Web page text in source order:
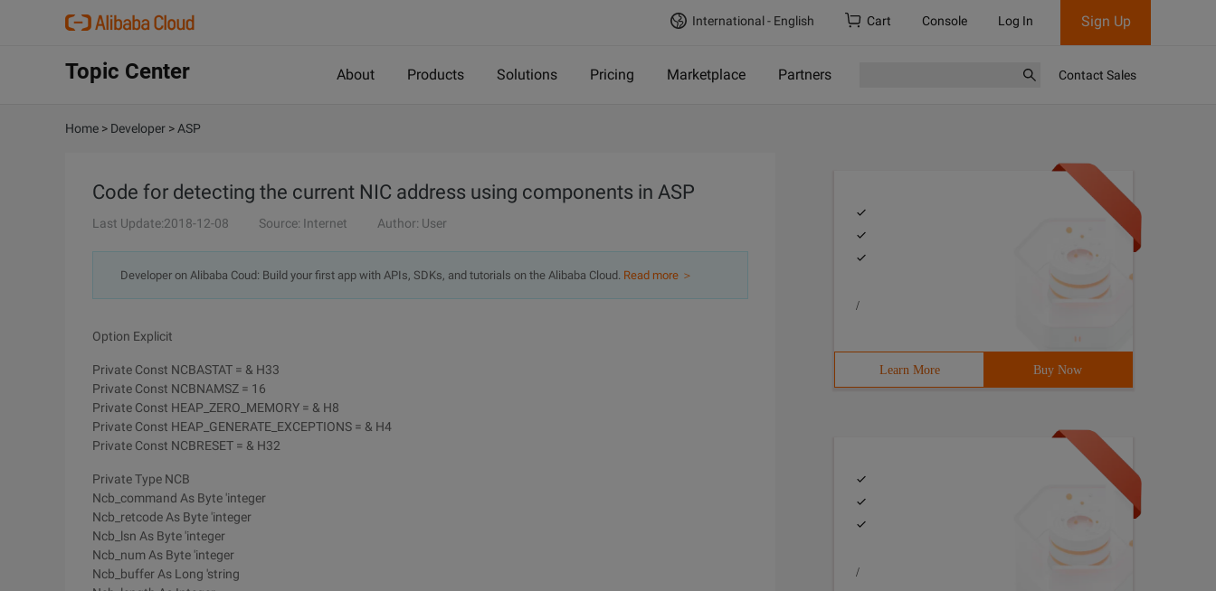
International - English Cart Console Log In Sign Up
Topic Center About Products Solutions Pricing Marketplace Partners Contact Sales
Home > Developer > ASP
Code for detecting the current NIC address using components in ASP
Last Update:2018-12-08 Source: Internet Author: User
Developer on Alibaba Coud: Build your first app with APIs, SDKs, and tutorials on the Alibaba Cloud. Read more ＞
Option Explicit
Private Const NCBASTAT = & H33
Private Const NCBNAMSZ = 16
Private Const HEAP_ZERO_MEMORY = & H8
Private Const HEAP_GENERATE_EXCEPTIONS = & H4
Private Const NCBRESET = & H32
Private Type NCB
Ncb_command As Byte 'integer
Ncb_retcode As Byte 'integer
Ncb_lsn As Byte 'integer
Ncb_num As Byte 'integer
Ncb_buffer As Long 'string
/
Learn More Buy Now
/